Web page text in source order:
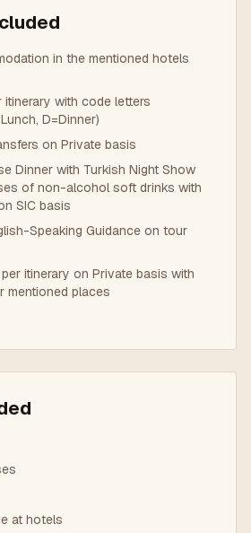
in the mentioned hotels
itinerary with code letters
D=Dinner)
on Private basis
Dinner with Turkish Night Show
of non-alcohol soft drinks with
SIC basis
Speaking Guidance on tour
itinerary on Private basis with
mentioned places
at hotels